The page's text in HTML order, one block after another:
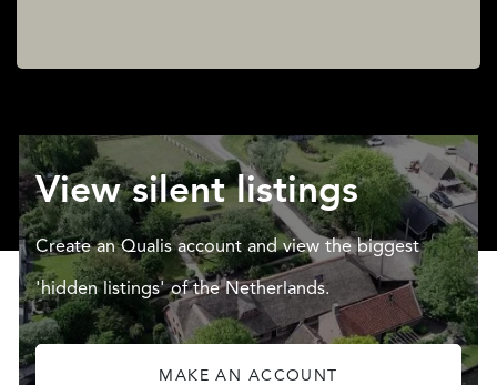
View silent listings
Create an Qualis account and view the biggest
'hidden listings' of the Netherlands.
MAKE AN ACCOUNT